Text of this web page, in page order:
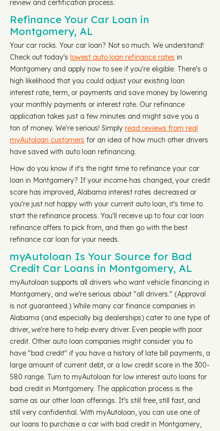
review and certification process.
Refinance Your Car Loan in
Montgomery, AL
Your car rocks. Your car loan? Not so much. We understand!
Check out today's lowest auto loan refinance rates in
Montgomery and apply now to see if you're eligible. There's a
high likelihood that you could adjust your existing loan
interest rate, term, or payments and save money by lowering
your monthly payments or interest rate. Our refinance
application takes just a few minutes and might save you a
ton of money. We're serious! Simply read reviews from real
myAutoloan customers for an idea of how much other drivers
have saved with auto loan refinancing.
How do you know if it's the right time to refinance your car
loan in Montgomery? If your income has changed, your credit
score has improved, Alabama interest rates decreased or
you're just not happy with your current auto loan, it's time to
start the refinance process. You'll receive up to four car loan
refinance offers to pick from, and then go with the best
refinance car loan for your needs.
myAutoloan Is Your Source for Bad
Credit Car Loans in Montgomery, AL
myAutoloan supports all drivers who want vehicle financing in
Montgomery, and we're serious about "all drivers." (Approval
is not guaranteed.) While many car finance companies in
Alabama (and especially big dealerships) cater to one type of
driver, we're here to help every driver. Even people with poor
credit. Other auto loan companies might consider you to
have "bad credit" if you have a history of late bill payments, a
large amount of current debt, or a low credit score in the 300-
580 range. Turn to myAutoloan for low interest auto loans for
bad credit in Montgomery. The application process is the
same as our other loan offerings. It's still free, still fast, and
still very confidential. With myAutoloan, you can use one of
our loans to purchase a car with bad credit in Montgomery,